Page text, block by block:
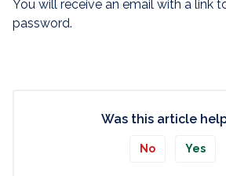
You will receive an email with a link
password.
Was this article
No Yes